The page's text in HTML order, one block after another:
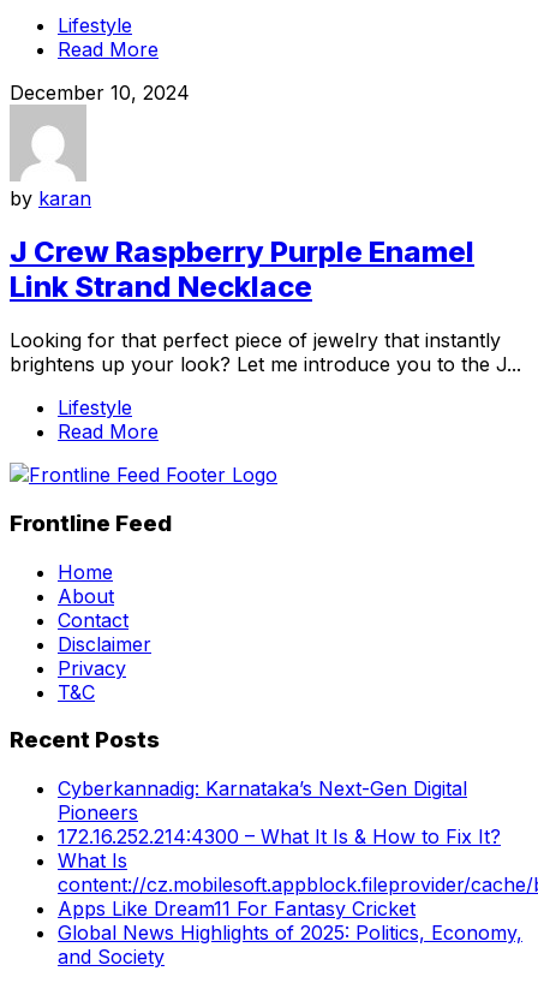
Lifestyle
Read More
December 10, 2024
by karan
J Crew Raspberry Purple Enamel
Link Strand Necklace
Looking for that perfect piece of jewelry that instantly
brightens up your look? Let me introduce you to the J...
Lifestyle
Read More
Frontline Feed
Home
About
Contact
Disclaimer
Privacy
T&C
Recent Posts
Cyberkannadig: Karnataka’s Next-Gen Digital
Pioneers
172.16.252.214:4300 – What It Is & How to Fix It?
What Is
content://cz.mobilesoft.appblock.fileprovider/
Apps Like Dream11 For Fantasy Cricket
Global News Highlights of 2025: Politics, Economy,
and Society